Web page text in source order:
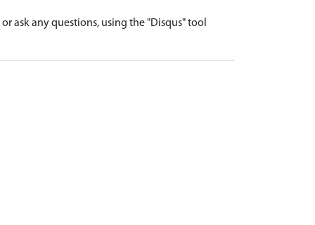
ask any questions, using the "Disqus" tool